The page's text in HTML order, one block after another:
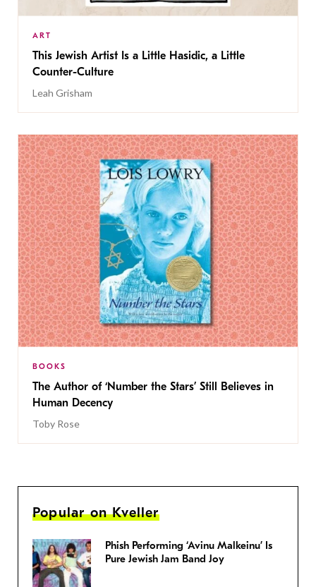
ART
This Jewish Artist Is a Little Hasidic, a Little
Counter-Culture
Leah Grisham
BOOKS
The Author of ‘Number the Stars’ Still Believes in
Human Decency
Toby Rose
Popular on Kveller
Phish Performing ‘Avinu Malkeinu’ Is
Pure Jewish Jam Band Joy